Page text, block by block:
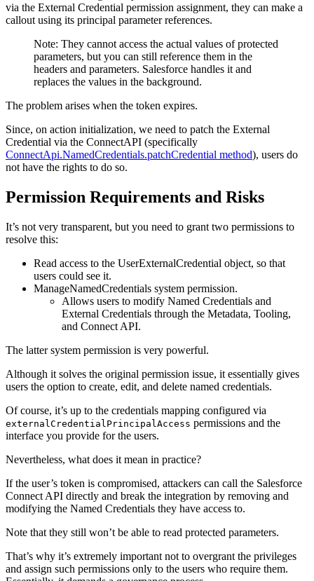
via the External Credential permission assignment, they can make a
callout using its principal parameter references.
Note: They cannot access the actual values of protected
parameters, but you can still reference them in the
headers and parameters. Salesforce handles it and
replaces the values in the background.
The problem arises when the token expires.
Since, on action initialization, we need to patch the External
Credential via the ConnectAPI (specifically
ConnectApi.NamedCredentials.patchCredential method), users do
not have the rights to do so.
Permission Requirements and Risks
It’s not very transparent, but you need to grant two permissions to
resolve this:
Read access to the UserExternalCredential object, so that
users could see it.
ManageNamedCredentials system permission.
Allows users to modify Named Credentials and
External Credentials through the Metadata, Tooling,
and Connect API.
The latter system permission is very powerful.
Although it solves the original permission issue, it essentially gives
users the option to create, edit, and delete named credentials.
Of course, it’s up to the credentials mapping configured via
externalCredentialPrincipalAccess permissions and the
interface you provide for the users.
Nevertheless, what does it mean in practice?
If the user’s token is compromised, attackers can call the Salesforce
Connect API directly and break the integration by removing and
modifying the Named Credentials they have access to.
Note that they still won’t be able to read protected parameters.
That’s why it’s extremely important not to overgrant the privileges
and assign such permissions only to the users who require them.